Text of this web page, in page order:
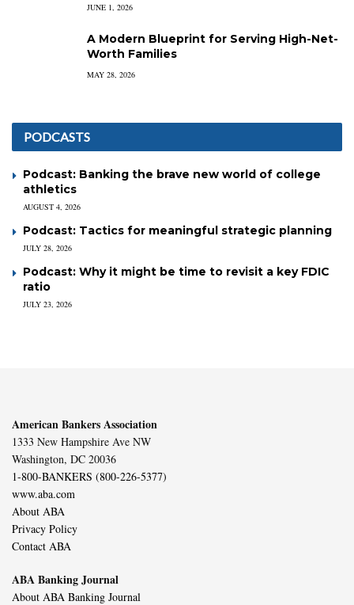
JUNE 1, 2026
A Modern Blueprint for Serving High-Net-
Worth Families
MAY 28, 2026
PODCASTS
Podcast: Banking the brave new world of college
athletics
AUGUST 4, 2026
Podcast: Tactics for meaningful strategic planning
JULY 28, 2026
Podcast: Why it might be time to revisit a key FDIC
ratio
JULY 23, 2026
American Bankers Association
1333 New Hampshire Ave NW
Washington, DC 20036
1-800-BANKERS (800-226-5377)
www.aba.com
About ABA
Privacy Policy
Contact ABA
ABA Banking Journal
About ABA Banking Journal